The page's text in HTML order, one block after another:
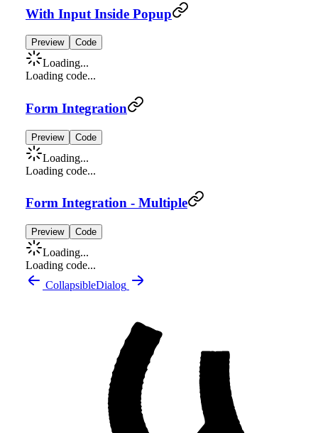
With Input Inside Popup
Preview Code
Loading...
Loading code...
Form Integration
Preview Code
Loading...
Loading code...
Form Integration - Multiple
Preview Code
Loading...
Loading code...
CollapsibleDialog